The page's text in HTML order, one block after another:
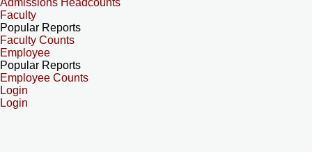
Admissions Headcounts
Faculty
Popular Reports
Faculty Counts
Employee
Popular Reports
Employee Counts
Login
Login